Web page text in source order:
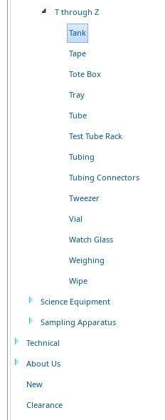
T through Z
Tank
Tape
Tote Box
Tray
Tube
Test Tube Rack
Tubing
Tubing Connectors
Tweezer
Vial
Watch Glass
Weighing
Wipe
Science Equipment
Sampling Apparatus
Technical
About Us
New
Clearance